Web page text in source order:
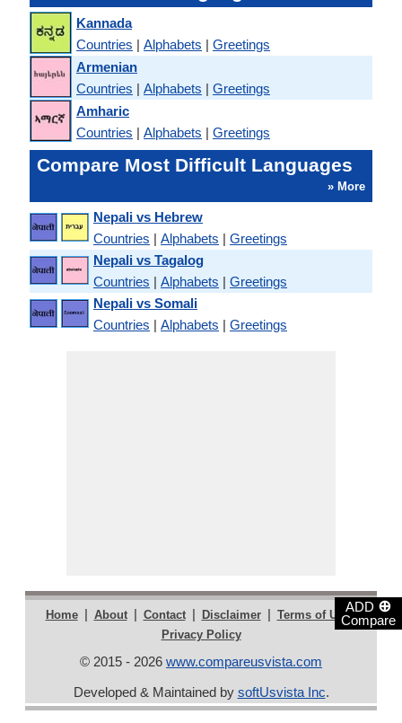
ADD ⊕
Compare
Kannada
Countries | Alphabets | Greetings
Armenian
Countries | Alphabets | Greetings
Amharic
Countries | Alphabets | Greetings
Compare Most Difficult Languages
» More
Nepali vs Hebrew
Countries | Alphabets | Greetings
Nepali vs Tagalog
Countries | Alphabets | Greetings
Nepali vs Somali
Countries | Alphabets | Greetings
Home | About | Contact | Disclaimer | Terms of Use |
Privacy Policy
© 2015 - 2026 www.compareusvista.com
Developed & Maintained by softUsvista Inc.